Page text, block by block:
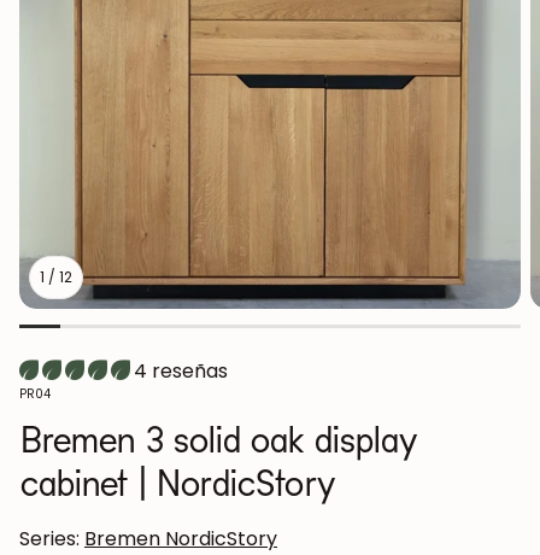
Cabinets Bedside
Coat racks
1 / 12
4 reseñas
SKU:
PR04
Bremen 3 solid oak display
cabinet | NordicStory
Series: Bremen NordicStory